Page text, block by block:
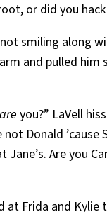
or did you hack
not smiling along
and pulled him
are you?” LaVell
not Donald ’cause
Are you
at Frida and Kylie